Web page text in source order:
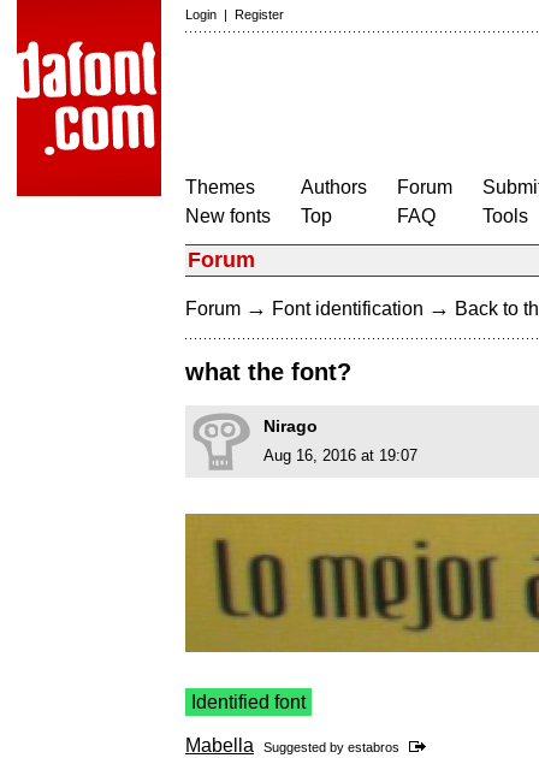
Login | Register
Themes
New fonts
Authors
Top
Forum
FAQ
Tools
Forum
Forum → Font identification → Back to
what the font?
Nirago
Aug 16, 2016 at 19:07
Identified font
Mabella Suggested by estabros